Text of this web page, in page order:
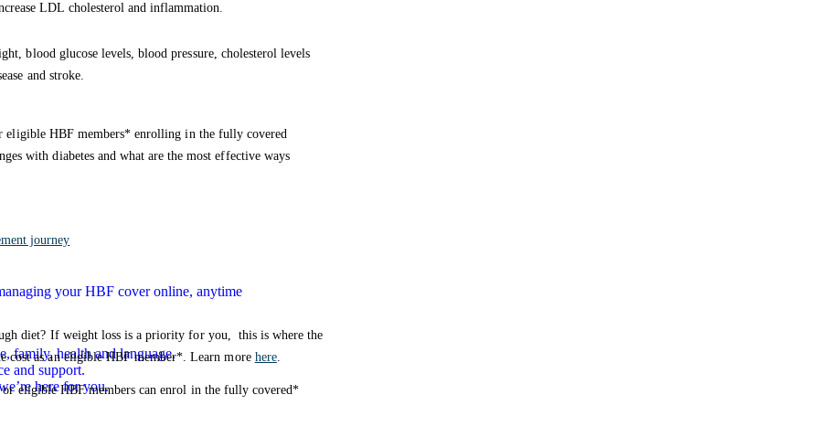
your HBF cover online, anytime
family, health and language.
and support.
here for you.
LDL cholesterol and inflammation.
blood glucose levels, blood pressure, cholesterol levels
and stroke.
eligible HBF members* enrolling in the fully covered
with diabetes and what are the most effective ways
journey
diet? If weight loss is a priority for you, this is where the
cost as an eligible HBF member*. Learn more here.
or eligible HBF members can enrol in the fully covered*